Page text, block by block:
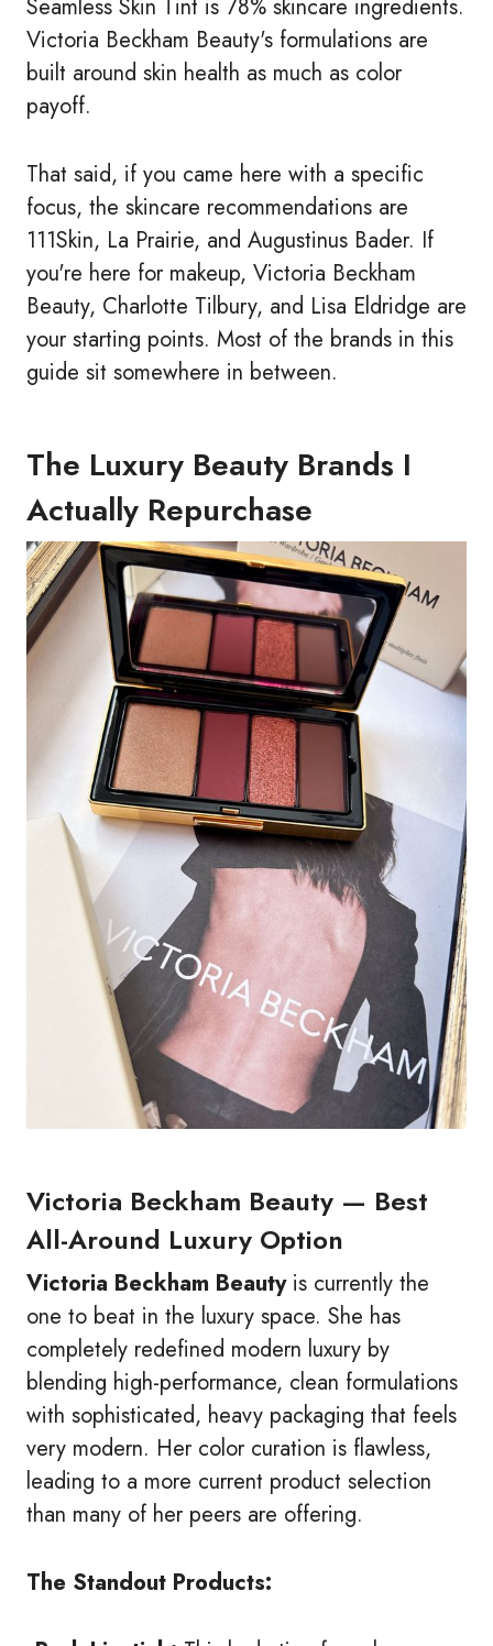
Seamless Skin Tint is 78% skincare ingredients.
Victoria Beckham Beauty's formulations are
built around skin health as much as color
payoff.
That said, if you came here with a specific
focus, the skincare recommendations are
111Skin, La Prairie, and Augustinus Bader. If
you're here for makeup, Victoria Beckham
Beauty, Charlotte Tilbury, and Lisa Eldridge are
your starting points. Most of the brands in this
guide sit somewhere in between.
The Luxury Beauty Brands I
Actually Repurchase
Victoria Beckham Beauty — Best
All-Around Luxury Option
Victoria Beckham Beautyis currently the
one to beat in the luxury space. She has
completely redefined modern luxury by
blending high-performance, clean formulations
with sophisticated, heavy packaging that feels
very modern. Her color curation is flawless,
leading to a more current product selection
than many of her peers are offering.
The Standout Products: